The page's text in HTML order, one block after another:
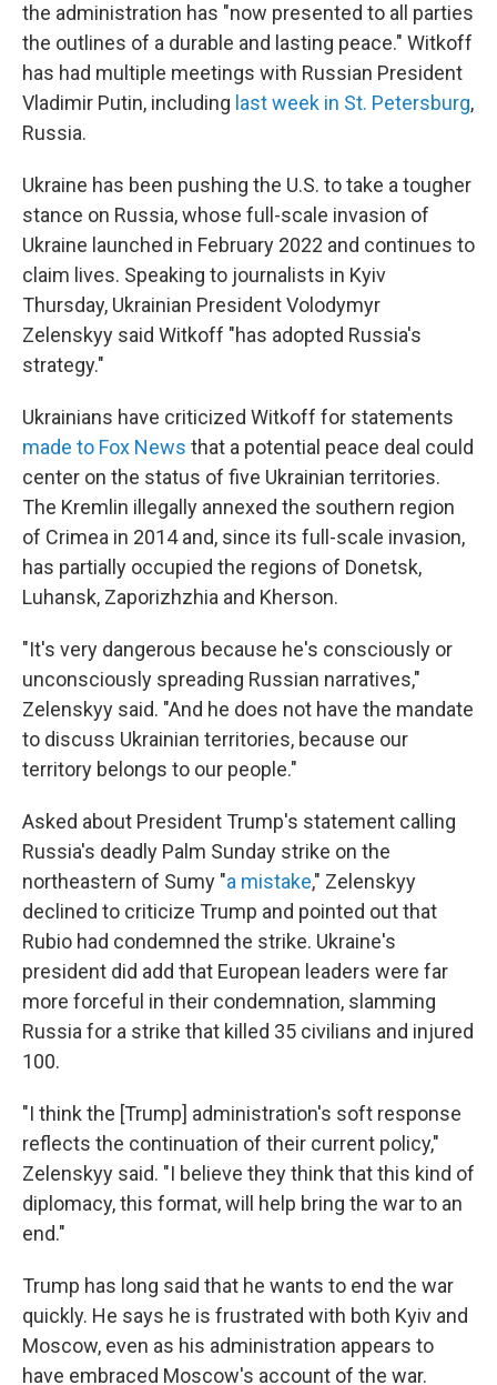
the administration has "now presented to all parties
the outlines of a durable and lasting peace." Witkoff
has had multiple meetings with Russian President
Vladimir Putin, including last week in St. Petersburg,
Russia.
Ukraine has been pushing the U.S. to take a tougher
stance on Russia, whose full-scale invasion of
Ukraine launched in February 2022 and continues to
claim lives. Speaking to journalists in Kyiv
Thursday, Ukrainian President Volodymyr
Zelenskyy said Witkoff "has adopted Russia's
strategy."
Ukrainians have criticized Witkoff for statements
made to Fox News that a potential peace deal could
center on the status of five Ukrainian territories.
The Kremlin illegally annexed the southern region
of Crimea in 2014 and, since its full-scale invasion,
has partially occupied the regions of Donetsk,
Luhansk, Zaporizhzhia and Kherson.
"It's very dangerous because he's consciously or
unconsciously spreading Russian narratives,"
Zelenskyy said. "And he does not have the mandate
to discuss Ukrainian territories, because our
territory belongs to our people."
Asked about President Trump's statement calling
Russia's deadly Palm Sunday strike on the
northeastern of Sumy "a mistake," Zelenskyy
declined to criticize Trump and pointed out that
Rubio had condemned the strike. Ukraine's
president did add that European leaders were far
more forceful in their condemnation, slamming
Russia for a strike that killed 35 civilians and injured
100.
"I think the [Trump] administration's soft response
reflects the continuation of their current policy,"
Zelenskyy said. "I believe they think that this kind of
diplomacy, this format, will help bring the war to an
end."
Trump has long said that he wants to end the war
quickly. He says he is frustrated with both Kyiv and
Moscow, even as his administration appears to
have embraced Moscow's account of the war.